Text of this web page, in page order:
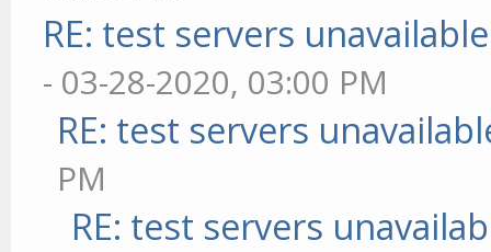
RE: test servers unavailable
- 03-28-2020, 03:00 PM
RE: test servers
PM
RE: test servers